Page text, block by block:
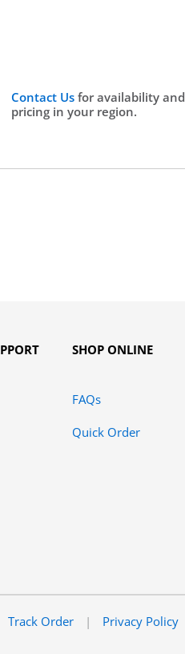
Contact Usfor availability and
pricing in your region.
SHOP ONLINE
FAQs
Quick Order
Track Order Privacy Policy